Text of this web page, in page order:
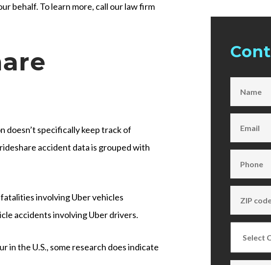
behalf. To learn more, call our law firm
doesn’t specifically keep track of
accident data is grouped with
involving Uber vehicles
accidents involving Uber drivers.
in the U.S., some research does indicate